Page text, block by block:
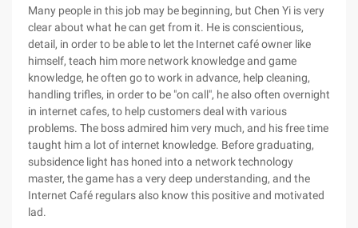
Many people in this job may be beginning, but Chen Yi is very
clear about what he can get from it. He is conscientious,
detail, in order to be able to let the Internet café owner like
himself, teach him more network knowledge and game
knowledge, he often go to work in advance, help cleaning,
handling trifles, in order to be "on call", he also often overnight
in internet cafes, to help customers deal with various
problems. The boss admired him very much, and his free time
taught him a lot of internet knowledge. Before graduating,
subsidence light has honed into a network technology
master, the game has a very deep understanding, and the
Internet Café regulars also know this positive and motivated
lad.